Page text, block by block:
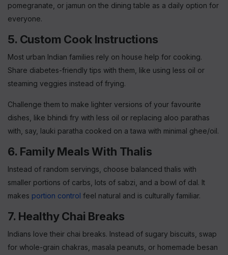
pomegranate, or jamun on the dining table as a daily option for
everyone.
5. Custom Cook Instructions
Most urban Indian families rely on house help for cooking.
Share diabetes-friendly tips with them, like using less oil or
steaming veggies instead of frying.
Challenge them to make lighter versions of your favourite
dishes, like bhindi fry with less oil or replacing aloo parathas
with, say, lauki paratha cooked on a tawa with minimal ghee/oil.
6. Family Meals With Thalis
Instead of random servings, choose balanced thalis with
smaller portions of carbs, lots of sabzi, and a bowl of dal. It
makes portion control feel natural and is culturally familiar.
7. Healthy Chai Breaks
Indians love their chai breaks. Instead of sugary biscuits, swap
for whole-grain chakras, masala peanuts, or homemade besan